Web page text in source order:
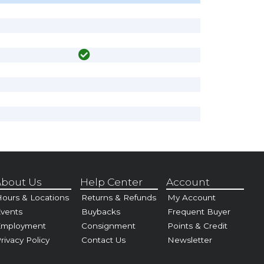
Us
& Locations
Policy
Help Center
Returns & Refunds
Buybacks
Consignment
Contact Us
Account
My Account
Frequent Buyer
Points & Credit
Newsletter